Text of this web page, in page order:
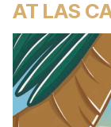
AT LAS